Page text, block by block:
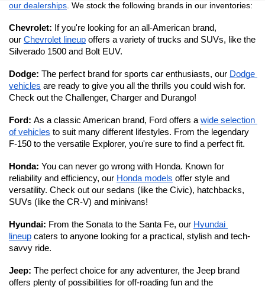
our dealerships . We stock the following brands in our inventories:
Chevrolet: If you're looking for an all-American brand,
our Chevrolet lineup offers a variety of trucks and SUVs, like the
Silverado 1500 and Bolt EUV.
Dodge: The perfect brand for sports car enthusiasts, our Dodge
vehicles are ready to give you all the thrills you could wish for.
Check out the Challenger, Charger and Durango!
Ford: As a classic American brand, Ford offers a wide selection
of vehicles to suit many different lifestyles. From the legendary
F-150 to the versatile Explorer, you're sure to find a perfect fit.
Honda: You can never go wrong with Honda. Known for
reliability and efficiency, our Honda models offer style and
versatility. Check out our sedans (like the Civic), hatchbacks,
SUVs (like the CR-V) and minivans!
Hyundai: From the Sonata to the Santa Fe, our Hyundai
lineup caters to anyone looking for a practical, stylish and tech-
savvy ride.
Jeep: The perfect choice for any adventurer, the Jeep brand
offers plenty of possibilities for off-roading fun and the